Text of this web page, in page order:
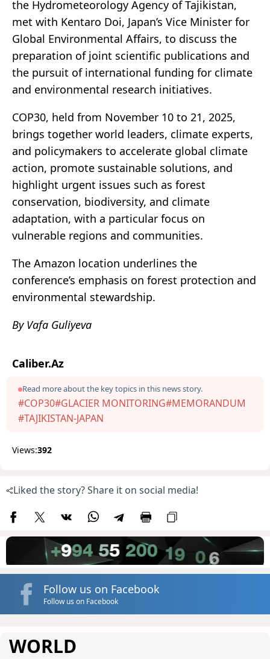
the Hydrometeorology Agency of Tajikistan,
met with Kentaro Doi, Japan’s Vice Minister for
Global Environmental Affairs, to discuss the
preparation of joint scientific publications and
the pursuit of international funding for climate
and environmental research initiatives.
COP30, held from November 10 to 21, 2025,
brings together world leaders, climate experts,
and policymakers to accelerate global climate
action, promote sustainable solutions, and
highlight urgent issues such as forest
conservation, biodiversity, and climate
adaptation, with a particular focus on
vulnerable regions and communities.
The Amazon location underlines the
conference’s emphasis on forest protection and
environmental stewardship.
By Vafa Guliyeva
Caliber.Az
Read more about the key topics in this news story.
#COP30#GLACIER MONITORING#MEMORANDUM
#TAJIKISTAN-JAPAN
Views:392
Liked the story? Share it on social media!
Follow us on Facebook
Follow us on Facebook
WORLD